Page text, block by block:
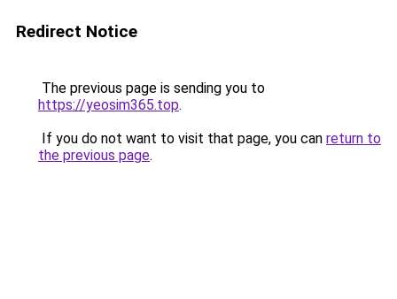
Redirect Notice
The previous page is sending you to
https://yeosim365.top.
If you do not want to visit that page, you can return to
the previous page.